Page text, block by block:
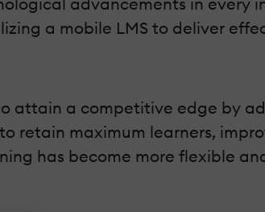
a mobile LMS to deliver
attain a competitive edge by
retain maximum learners,
has become more flexible